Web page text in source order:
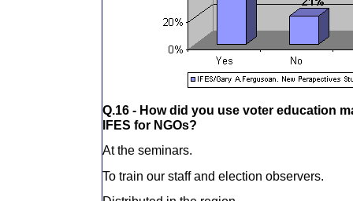
Q.16 - How did you use voter education
IFES for NGOs?
At the seminars.
To train our staff and election observers.